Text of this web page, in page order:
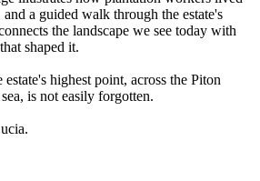
a guided walk through the estate's
the landscape we see today with
shaped it.
highest point, across the Piton
is not easily forgotten.